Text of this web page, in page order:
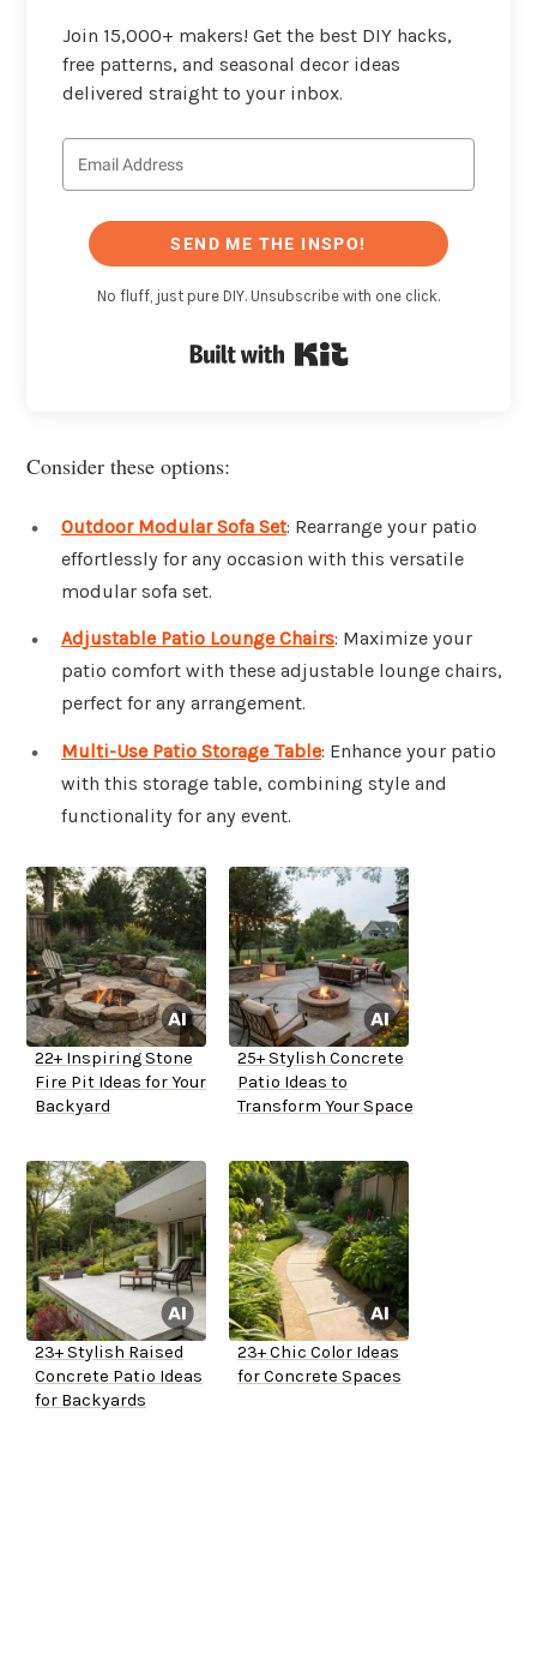
Join 15,000+ makers! Get the best DIY hacks,
free patterns, and seasonal decor ideas
delivered straight to your inbox.
SEND ME THE INSPO!
No fluff, just pure DIY. Unsubscribe with one click.
Consider these options:
Outdoor Modular Sofa Set: Rearrange your patio
effortlessly for any occasion with this versatile
modular sofa set.
Adjustable Patio Lounge Chairs: Maximize your
patio comfort with these adjustable lounge chairs,
perfect for any arrangement.
Multi-Use Patio Storage Table: Enhance your patio
with this storage table, combining style and
functionality for any event.
22+ Inspiring Stone
Fire Pit Ideas for Your
Backyard
25+ Stylish Concrete
Patio Ideas to
Transform Your Space
23+ Stylish Raised
Concrete Patio Ideas
for Backyards
23+ Chic Color Ideas
for Concrete Spaces